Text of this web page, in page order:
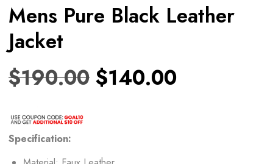
Mens Pure Black Leather
Jacket
$190.00 $140.00
Specification: